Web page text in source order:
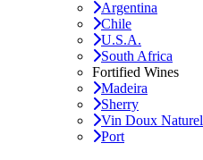
Argentina
Chile
U.S.A.
South Africa
Fortified Wines
Madeira
Sherry
Vin Doux Naturel
Port